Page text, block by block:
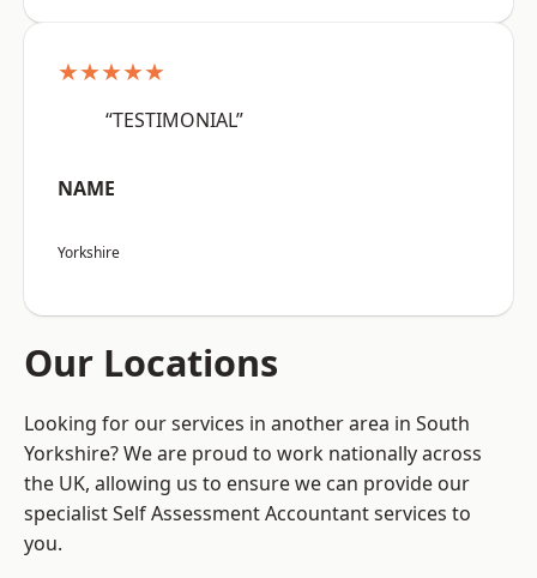
★★★★★
“TESTIMONIAL”
NAME
Yorkshire
Our Locations
Looking for our services in another area in South
Yorkshire? We are proud to work nationally across
the UK, allowing us to ensure we can provide our
specialist Self Assessment Accountant services to
you.